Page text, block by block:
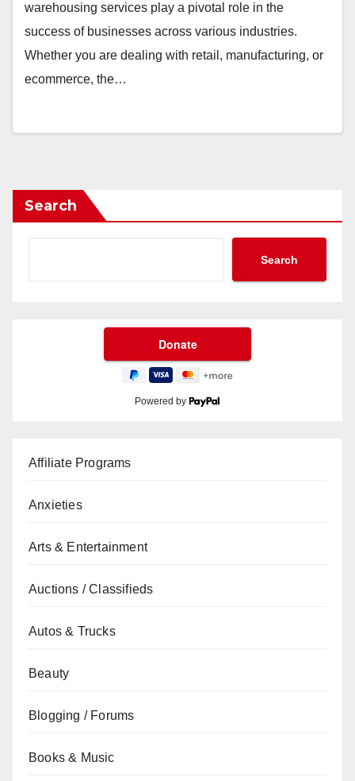
warehousing services play a pivotal role in the
success of businesses across various industries.
Whether you are dealing with retail, manufacturing, or
ecommerce, the…
Search
Search
Powered by
Affiliate Programs
Anxieties
Arts & Entertainment
Auctions / Classifieds
Autos & Trucks
Beauty
Blogging / Forums
Books & Music